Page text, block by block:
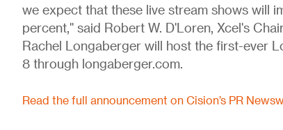
we expect that these live stream shows will
percent," said Robert W. D'Loren, Xcel's
Rachel Longaberger will host the first-ever
8 through longaberger.com.
Read the full announcement on Cision’s PR